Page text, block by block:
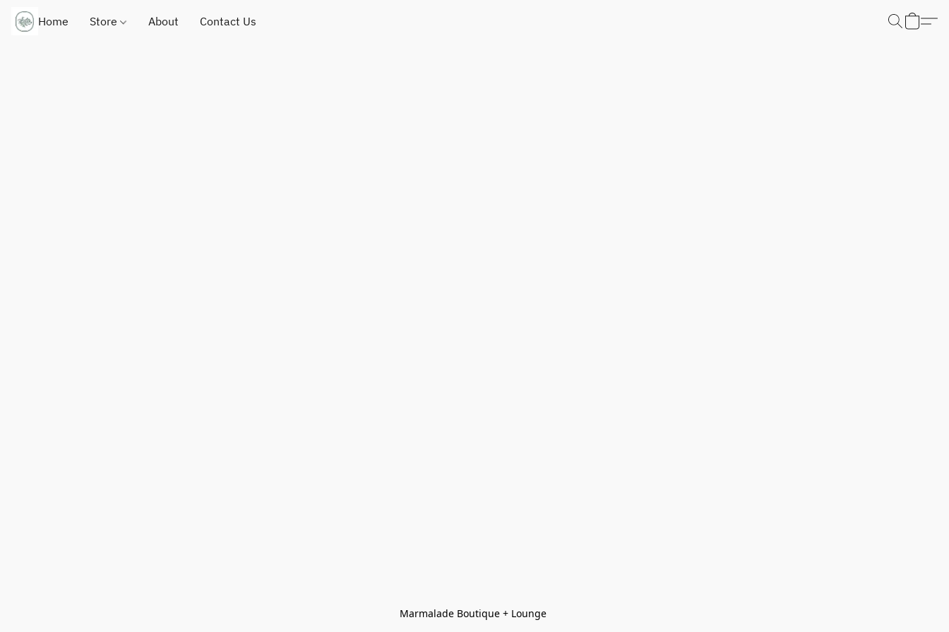
Home Store About Contact Us
Marmalade Boutique + Lounge